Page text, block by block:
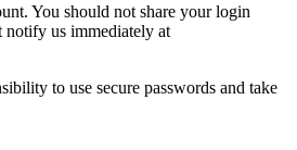
You should not share your login
notify us immediately at
to use secure passwords and take